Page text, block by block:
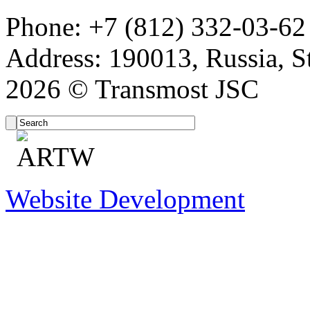
Phone: +7 (812) 332-03-62
Address: 190013, Russia,
2026 © Transmost JSC
Website Development